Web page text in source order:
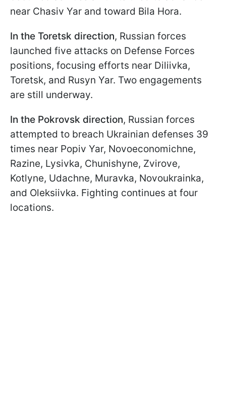
near Chasiv Yar and toward Bila Hora.
In the Toretsk direction, Russian forces
launched five attacks on Defense Forces
positions, focusing efforts near Diliivka,
Toretsk, and Rusyn Yar. Two engagements
are still underway.
In the Pokrovsk direction, Russian forces
attempted to breach Ukrainian defenses 39
times near Popiv Yar, Novoeconomichne,
Razine, Lysivka, Chunishyne, Zvirove,
Kotlyne, Udachne, Muravka, Novoukrainka,
and Oleksiivka. Fighting continues at four
locations.